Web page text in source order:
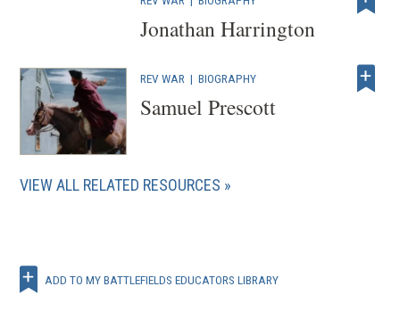
Jonathan Harrington
REV WAR |BIOGRAPHY
Samuel Prescott
VIEW ALL RELATED RESOURCES
ADD TO MY BATTLEFIELDS EDUCATORS LIBRARY